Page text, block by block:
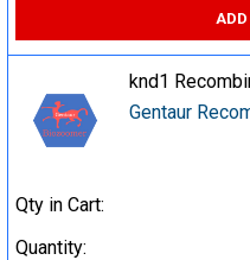
ADD
knd1
Gentaur
Qty in Cart:
Quantity: